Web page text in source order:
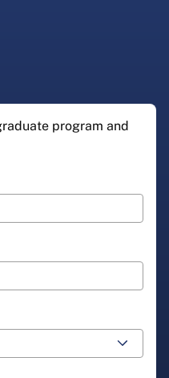
program and